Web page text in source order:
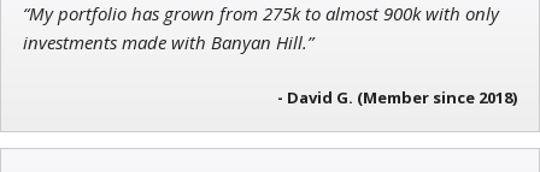
Chief Investment Strategist of Money & Markets
“My portfolio has grown from 275k to almost 900k with only
investments made with Banyan Hill.”
- David G. (Member since 2018)